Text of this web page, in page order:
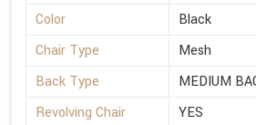
Color
Black
Chair Type
Mesh
Back Type
MEDIUM
Revolving Chair
YES